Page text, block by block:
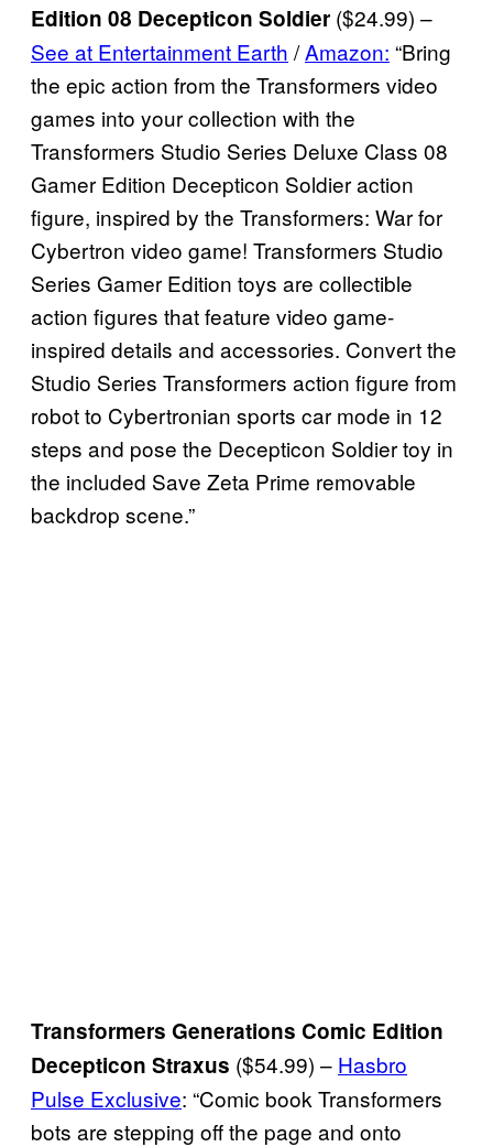
Edition 08 Decepticon Soldier ($24.99) –
See at Entertainment Earth /Amazon: “Bring
the epic action from the Transformers video
games into your collection with the
Transformers Studio Series Deluxe Class 08
Gamer Edition Decepticon Soldier action
figure, inspired by the Transformers: War for
Cybertron video game! Transformers Studio
Series Gamer Edition toys are collectible
action figures that feature video game-
inspired details and accessories. Convert the
Studio Series Transformers action figure from
robot to Cybertronian sports car mode in 12
steps and pose the Decepticon Soldier toy in
the included Save Zeta Prime removable
backdrop scene.”
Transformers Generations Comic Edition
Decepticon Straxus ($54.99) – Hasbro
Pulse Exclusive: “Comic book Transformers
bots are stepping off the page and onto